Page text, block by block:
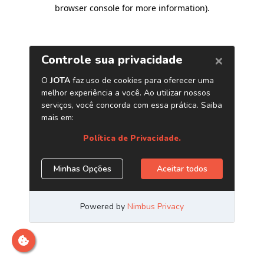
browser console for more information).